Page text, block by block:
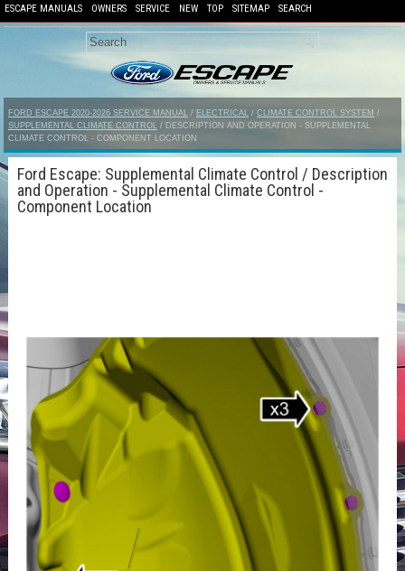
ESCAPE MANUALS OWNERS SERVICE NEW TOP SITEMAP SEARCH
FORD ESCAPE 2020-2026 SERVICE MANUAL / ELECTRICAL / CLIMATE CONTROL SYSTEM /
SUPPLEMENTAL CLIMATE CONTROL
/ DESCRIPTION AND OPERATION - SUPPLEMENTAL
CLIMATE CONTROL - COMPONENT LOCATION
Ford Escape: Supplemental Climate Control / Description
and Operation - Supplemental Climate Control -
Component Location